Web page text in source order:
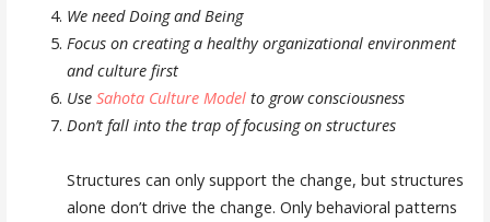
We need Doing and Being
Focus on creating a healthy organizational environment
and culture first
Use Sahota Culture Modelto grow consciousness
Don’t fall into the trap of focusing on structures
Structures can only support the change, but structures
alone don’t drive the change. Only behavioral patterns